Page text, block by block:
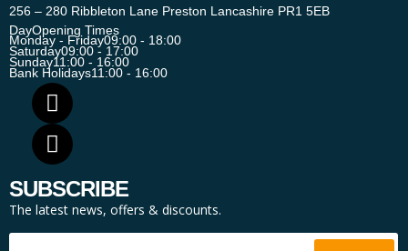
256 – 280 Ribbleton Lane Preston Lancashire PR1 5EB
DayOpening Times
Monday - Friday09:00 - 18:00
Saturday09:00 - 17:00
Sunday11:00 - 16:00
Bank Holidays11:00 - 16:00
SUBSCRIBE
The latest news, offers & discounts.